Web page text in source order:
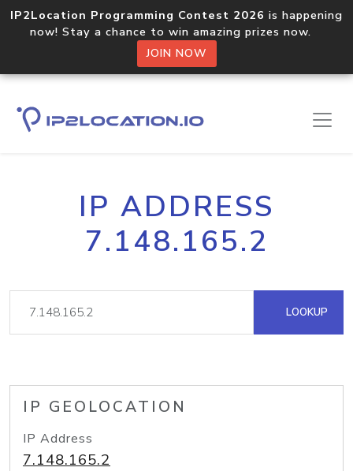
IP2Location Programming Contest 2026 is happening
now! Stay a chance to win amazing prizes now.
JOIN NOW
IP ADDRESS
7.148.165.2
LOOKUP
IP GEOLOCATION
IP Address
7.148.165.2